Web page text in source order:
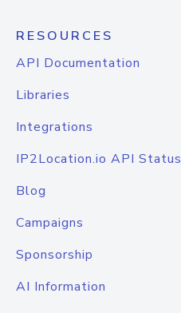
RESOURCES
API Documentation
Libraries
Integrations
IP2Location.io API Status
Blog
Campaigns
Sponsorship
AI Information